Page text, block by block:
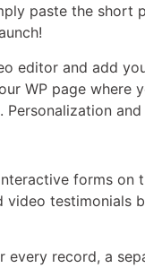
paste the short
editor and add
WP page where
forms on
testimonials
record, a